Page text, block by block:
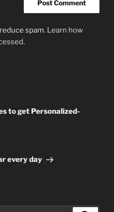
spam. Learn how
.
to get Personalized-
every day